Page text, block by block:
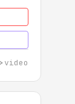
video